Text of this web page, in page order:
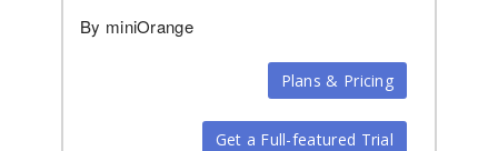
By miniOrange
Plans & Pricing
Get a Full-featured Trial